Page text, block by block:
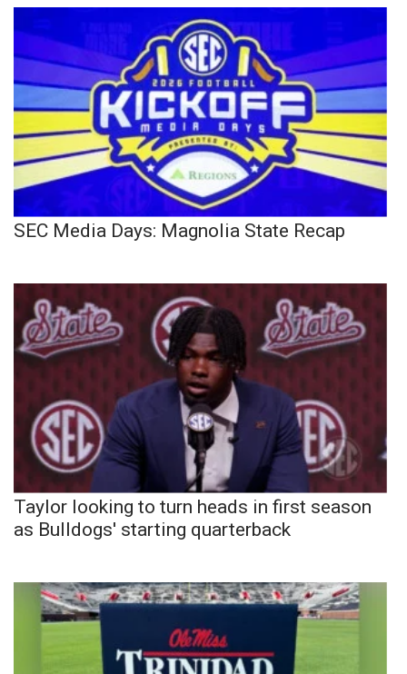
SEC Media Days: Magnolia State Recap
Taylor looking to turn heads in first season
as Bulldogs' starting quarterback